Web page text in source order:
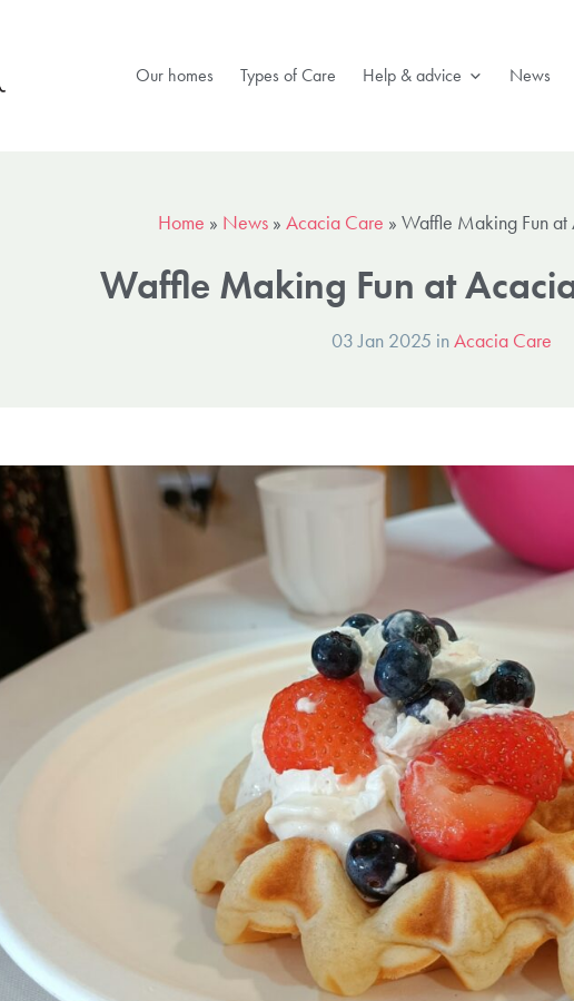
Our homes Types of Care Help & advice News
Home » News» Acacia Care » Waffle Making Fun
Waffle Making Fun at
03 Jan 2025 inAcacia Care